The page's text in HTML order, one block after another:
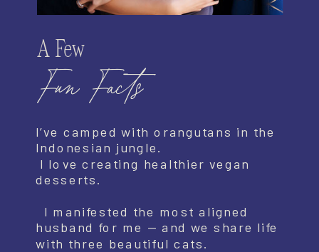
I’ve camped with orangutans in the
Indonesian jungle.
I love creating healthier vegan
desserts.
I manifested the most aligned
husband for me — and we share life
with three beautiful cats.
Fun Facts
A Few